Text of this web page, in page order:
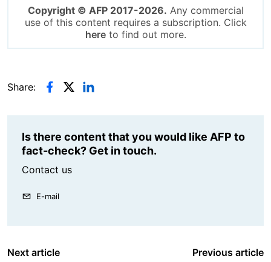
Copyright © AFP 2017-2026. Any commercial
use of this content requires a subscription. Click
hereto find out more.
Share:
Is there content that you would like AFP to
fact-check? Get in touch.
Contact us
E-mail
Next article Previous article